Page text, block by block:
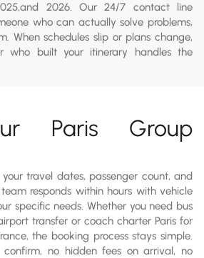
2026. Our 24/7 contact line
who can actually solve problems,
When schedules slip or plans change,
who built your itinerary handles the
Paris Group
travel dates, passenger count, and
responds within hours with vehicle
specific needs. Whether you need bus
transfer or coach charter Paris for
the booking process stays simple.
confirm, no hidden fees on arrival, no